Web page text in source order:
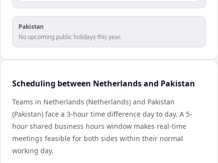
Pakistan
No upcoming public holidays this year.
Scheduling between Netherlands and Pakistan
Teams in Netherlands (Netherlands) and Pakistan
(Pakistan) face a 3-hour time difference day to day. A 5-
hour shared business hours window makes real-time
meetings feasible for both sides within their normal
working day.